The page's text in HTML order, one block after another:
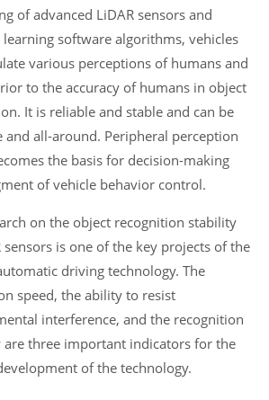
of advanced LiDAR sensors and
learning software algorithms, vehicles
various perceptions of humans and
to the accuracy of humans in object
It is reliable and stable and can be
and all-around. Peripheral perception
the basis for decision-making
of vehicle behavior control.
on the object recognition stability
sensors is one of the key projects of the
driving technology. The
speed, the ability to resist
interference, and the recognition
are three important indicators for the
of the technology.